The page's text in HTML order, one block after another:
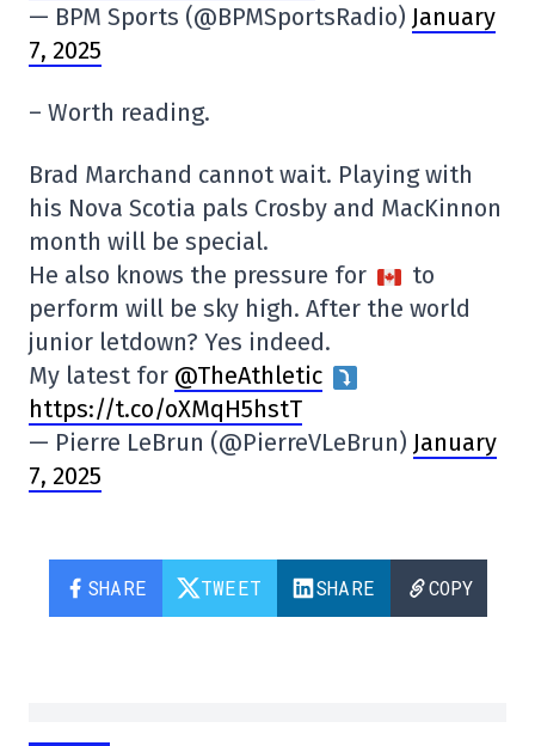
— BPM Sports (@BPMSportsRadio) January
7, 2025
– Worth reading.
Brad Marchand cannot wait. Playing with
his Nova Scotia pals Crosby and MacKinnon
month will be special.
He also knows the pressure for
to
perform will be sky high. After the world
junior letdown? Yes indeed.
My latest for ⁦ @TheAthletic
https://t.co/oXMqH5hstT
— Pierre LeBrun (@PierreVLeBrun) January
7, 2025
SHARE TWEET SHARE COPY